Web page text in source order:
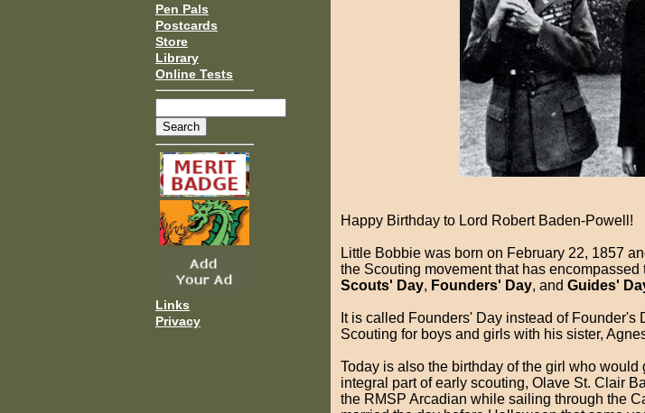
Pen Pals
Postcards
Store
Library
Online Tests
Links
Privacy
Happy Birthday to Lord Robert Baden-Powell!
Little Bobbie was born on February 22, 1857
the Scouting movement that has
Scouts' Day, Founders' Day, and Guides'
It is called Founders' Day instead of Founder's
Scouting for boys and girls with his sister,
Today is also the birthday of the girl who
integral part of early scouting, Olave St. Clair
the RMSP Arcadian while sailing through the